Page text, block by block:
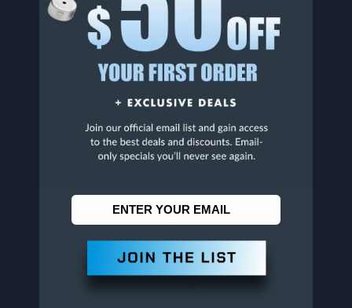
Penn Tool Co., Inc
1776 Springfield Avenue
Maplewood, NJ 07040
800-526-4956
973-761-1494
CUSTOMER SERVICE
Contact Information
Order Status
Shipping & Delivery
Returns
FAQs
Help
Sales Tax Exemption Form
Accessibility Statement